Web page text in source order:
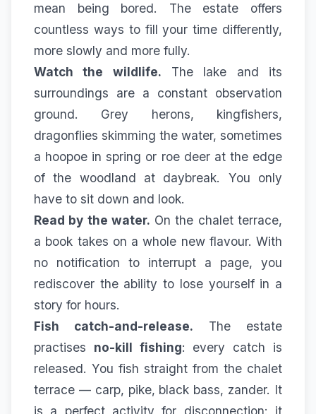
mean being bored. The estate offers
countless ways to fill your time differently,
more slowly and more fully.
Watch the wildlife. The lake and its
surroundings are a constant observation
ground. Grey herons, kingfishers,
dragonflies skimming the water, sometimes
a hoopoe in spring or roe deer at the edge
of the woodland at daybreak. You only
have to sit down and look.
Read by the water. On the chalet terrace,
a book takes on a whole new flavour. With
no notification to interrupt a page, you
rediscover the ability to lose yourself in a
story for hours.
Fish catch-and-release. The estate
practises no-kill fishing: every catch is
released. You fish straight from the chalet
terrace — carp, pike, black bass, zander. It